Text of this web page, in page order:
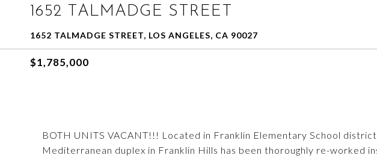
1652 TALMADGE STREET
1652 TALMADGE STREET, LOS ANGELES, CA 90027
$1,785,000
BOTH UNITS VACANT!!! Located in Franklin Elementary School
Mediterranean duplex in Franklin Hills has been thoroughly re-worked